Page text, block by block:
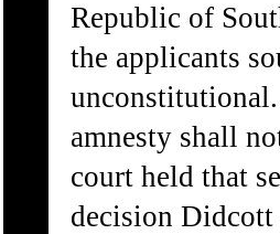
Republic of
the applicants
unconstitutional.
amnesty shall
court held that
decision Didcott